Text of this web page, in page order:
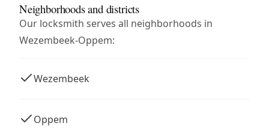
Neighborhoods and districts
Our locksmith serves all neighborhoods in
Wezembeek-Oppem:
Wezembeek
Oppem